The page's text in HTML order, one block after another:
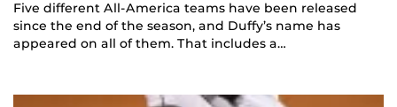
Five different All-America teams have been released
since the end of the season, and Duffy’s name has
appeared on all of them. That includes a…